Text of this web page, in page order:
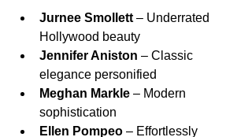
Jurnee Smollett – Underrated
Hollywood beauty
Jennifer Aniston – Classic
elegance personified
Meghan Markle – Modern
sophistication
Ellen Pompeo – Effortlessly